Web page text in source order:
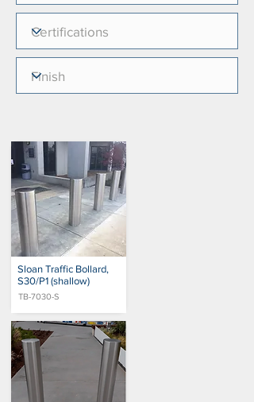
Sloan Traffic Bollard,
S30/P1 (shallow)
TB-7030-S